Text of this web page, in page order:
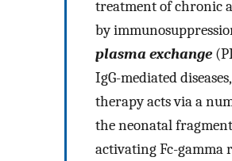
treatment of chronic
by
plasma exchange
IgG-mediated
therapy acts via a
the neonatal
activating Fc-gamma